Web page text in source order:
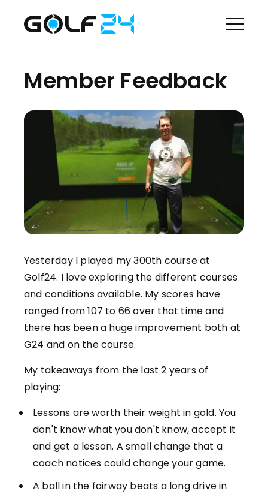
Member Feedback
Yesterday I played my 300th course at
Golf24. I love exploring the different courses
and conditions available. My scores have
ranged from 107 to 66 over that time and
there has been a huge improvement both at
G24 and on the course.
My takeaways from the last 2 years of
playing:
Lessons are worth their weight in gold. You
don't know what you don't know, accept it
and get a lesson. A small change that a
coach notices could change your game.
A ball in the fairway beats a long drive in